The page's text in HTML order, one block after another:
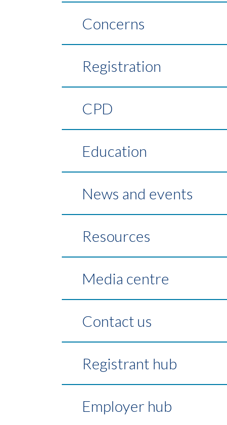
Concerns
Registration
CPD
Education
News and events
Resources
Media centre
Contact us
Registrant hub
Employer hub